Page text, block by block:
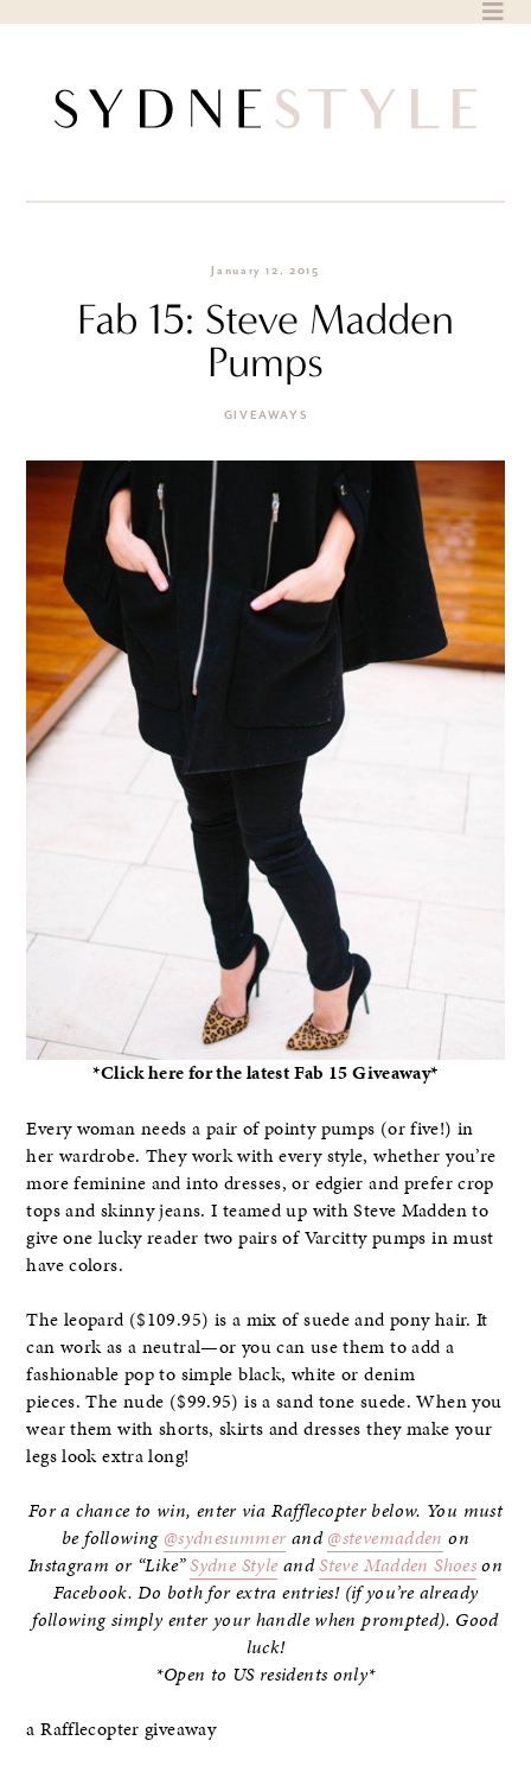
January 12, 2015
Fab 15: Steve Madden
Pumps
GIVEAWAYS
*Click here for the latest Fab 15 Giveaway*
Every woman needs a pair of pointy pumps (or five!) in
her wardrobe. They work with every style, whether you’re
more feminine and into dresses, or edgier and prefer crop
tops and skinny jeans. I teamed up with Steve Madden to
give one lucky reader two pairs of Varcitty pumps in must
have colors.
The leopard ($109.95) is a mix of suede and pony hair. It
can work as a neutral—or you can use them to add a
fashionable pop to simple black, white or denim
pieces. The nude ($99.95) is a sand tone suede. When you
wear them with shorts, skirts and dresses they make your
legs look extra long!
For a chance to win, enter via Rafflecopter below. You must
be following @sydnesummer and@stevemadden on
Instagram or “Like”Sydne Style andSteve Madden Shoeson
Facebook. Do both for extra entries! (if you’re already
following simply enter your handle when prompted). Good
luck!
*Open to US residents only*
a Rafflecopter giveaway